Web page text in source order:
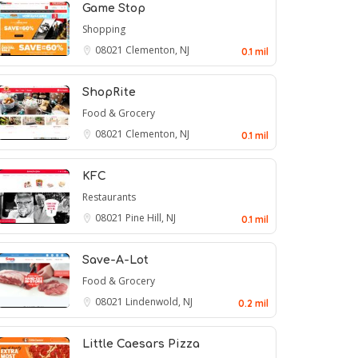
Game Stop
Shopping
08021 Clementon, NJ 0.1 mil
ShopRite
Food & Grocery
08021 Clementon, NJ 0.1 mil
KFC
Restaurants
08021 Pine Hill, NJ 0.1 mil
Save-A-Lot
Food & Grocery
08021 Lindenwold, NJ 0.2 mil
Little Caesars Pizza